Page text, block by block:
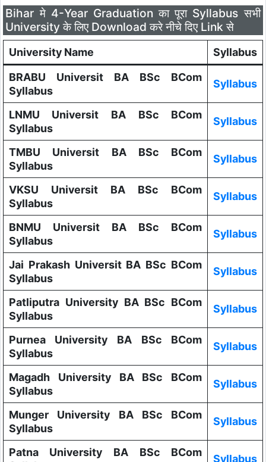
Bihar मे 4-Year Graduation का पूरा Syllabus सभी
University के लिए Download करे नीचे दिए Link से
University Name
Syllabus
BRABU Universit BA BSc BCom
Syllabus
Syllabus
LNMU Universit BA BSc BCom
Syllabus
Syllabus
TMBU Universit BA BSc BCom
Syllabus
Syllabus
VKSU Universit BA BSc BCom
Syllabus
Syllabus
BNMU Universit BA BSc BCom
Syllabus
Syllabus
Jai Prakash Universit BA BSc BCom
Syllabus
Syllabus
Patliputra University BA BSc BCom
Syllabus
Syllabus
Purnea University BA BSc BCom
Syllabus
Syllabus
Magadh University BA BSc BCom
Syllabus
Syllabus
Munger University BA BSc BCom
Syllabus
Syllabus
Patna University BA BSc BCom
Syllabus